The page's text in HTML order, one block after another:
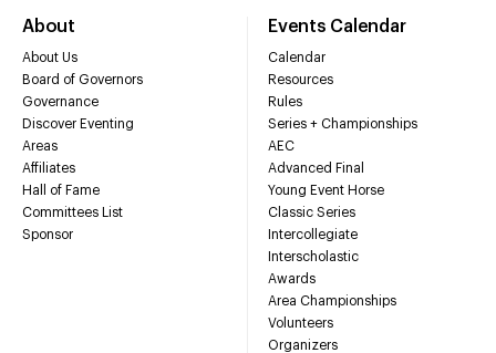
About
About Us
Board of Governors
Governance
Discover Eventing
Areas
Affiliates
Hall of Fame
Committees List
Sponsor
Events Calendar
Calendar
Resources
Rules
Series + Championships
AEC
Advanced Final
Young Event Horse
Classic Series
Intercollegiate
Interscholastic
Awards
Area Championships
Volunteers
Organizers